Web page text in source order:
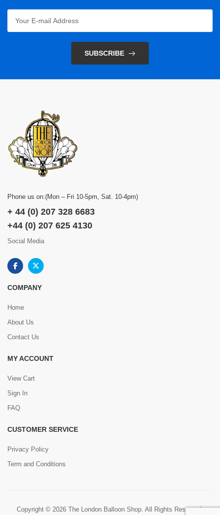
SUBSCRIBE
Phone us on:(Mon – Fri 10-5pm, Sat. 10-4pm)
+ 44 (0) 207 328 6683
+44 (0) 207 625 4130
Social Media
COMPANY
Home
About Us
Contact Us
MY ACCOUNT
View Cart
Sign In
FAQ
CUSTOMER SERVICE
Privacy Policy
Term and Conditions
Copyright © 2026 The London Balloon Shop. All Rights Reserved.